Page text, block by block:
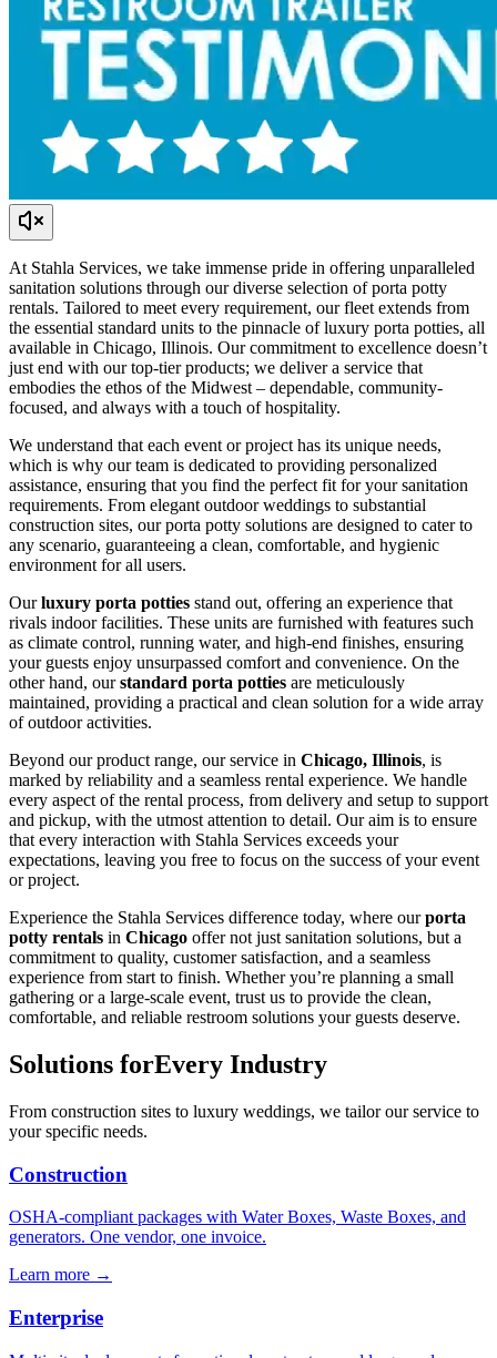
At Stahla Services, we take immense pride in offering unparalleled
sanitation solutions through our diverse selection of porta potty
rentals. Tailored to meet every requirement, our fleet extends from
the essential standard units to the pinnacle of luxury porta potties, all
available in Chicago, Illinois. Our commitment to excellence doesn’t
just end with our top-tier products; we deliver a service that
embodies the ethos of the Midwest – dependable, community-
focused, and always with a touch of hospitality.
We understand that each event or project has its unique needs,
which is why our team is dedicated to providing personalized
assistance, ensuring that you find the perfect fit for your sanitation
requirements. From elegant outdoor weddings to substantial
construction sites, our porta potty solutions are designed to cater to
any scenario, guaranteeing a clean, comfortable, and hygienic
environment for all users.
Ourluxury porta potties stand out, offering an experience that
rivals indoor facilities. These units are furnished with features such
as climate control, running water, and high-end finishes, ensuring
your guests enjoy unsurpassed comfort and convenience. On the
other hand, ourstandard porta potties are meticulously
maintained, providing a practical and clean solution for a wide array
of outdoor activities.
Beyond our product range, our service in Chicago, Illinois, is
marked by reliability and a seamless rental experience. We handle
every aspect of the rental process, from delivery and setup to support
and pickup, with the utmost attention to detail. Our aim is to ensure
that every interaction with Stahla Services exceeds your
expectations, leaving you free to focus on the success of your event
or project.
Experience the Stahla Services difference today, where ourporta
potty rentals in Chicago offer not just sanitation solutions, but a
commitment to quality, customer satisfaction, and a seamless
experience from start to finish. Whether you’re planning a small
gathering or a large-scale event, trust us to provide the clean,
comfortable, and reliable restroom solutions your guests deserve.
Solutions forEvery Industry
From construction sites to luxury weddings, we tailor our service to
your specific needs.
Construction
OSHA-compliant packages with Water Boxes, Waste Boxes, and
generators. One vendor, one invoice.
Learn more →
Enterprise